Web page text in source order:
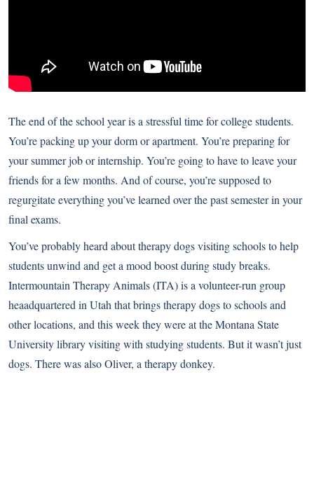
The end of the school year is a stressful time for college students.
You’re packing up your dorm or apartment. You’re preparing for
your summer job or internship. You’re going to have to leave your
friends for a few months. And of course, you’re supposed to
regurgitate everything you’ve learned over the past semester in your
final exams.
You’ve probably heard about therapy dogs visiting schools to help
students unwind and get a mood boost during study breaks.
Intermountain Therapy Animals (ITA) is a volunteer-run group
heaadquartered in Utah that brings therapy dogs to schools and
other locations, and this week they were at the Montana State
University library visiting with studying students. But it wasn’t just
dogs. There was also Oliver, a therapy donkey.